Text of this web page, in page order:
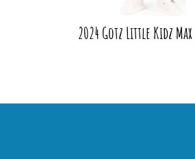
2024 Gotz Little Kidz Max